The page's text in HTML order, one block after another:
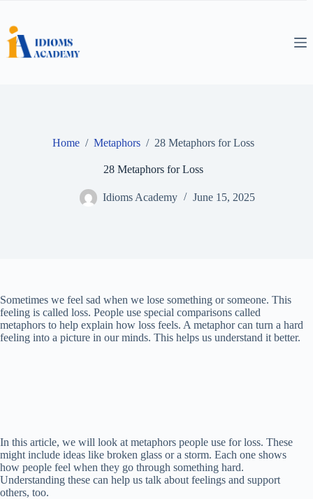
content
Home / Metaphors / 28 Metaphors for Loss
28 Metaphors for Loss
Idioms Academy June 15, 2025
Sometimes we feel sad when we lose something or someone. This
feeling is called loss. People use special comparisons called
metaphors to help explain how loss feels. A metaphor can turn a hard
feeling into a picture in our minds. This helps us understand it better.
In this article, we will look at metaphors people use for loss. These
might include ideas like broken glass or a storm. Each one shows
how people feel when they go through something hard.
Understanding these can help us talk about feelings and support
others, too.